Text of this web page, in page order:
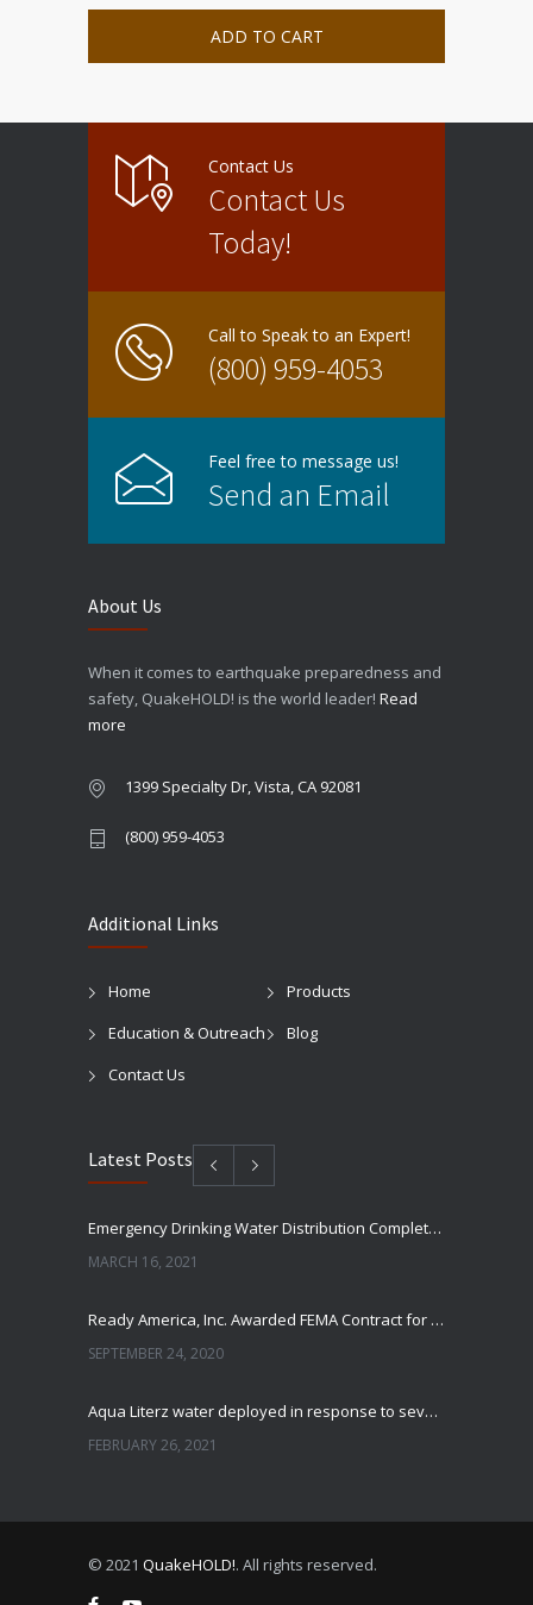
ADD TO CART
Contact Us
Contact Us
Today!
Call to Speak to an Expert!
(800) 959-4053
Feel free to message us!
Send an Email
About Us
When it comes to earthquake preparedness and
safety, QuakeHOLD! is the world leader! Read
more
1399 Specialty Dr, Vista, CA 92081
(800) 959-4053
Additional Links
Home
Products
Education & Outreach
Blog
Contact Us
Latest Posts
Emergency Drinking Water Distribution Completed in Texas
MARCH 16, 2021
Ready America, Inc. Awarded FEMA Contract for AquaLiterz Emergency Drinking Water
SEPTEMBER 24, 2020
Aqua Literz water deployed in response to severe winter weather
FEBRUARY 26, 2021
© 2021 QuakeHOLD!. All rights reserved.